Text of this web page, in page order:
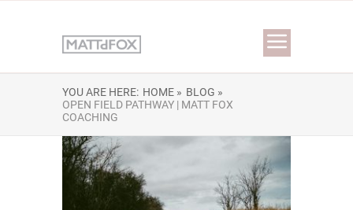
YOU ARE HERE: HOME » BLOG »
OPEN FIELD PATHWAY | MATT FOX
COACHING